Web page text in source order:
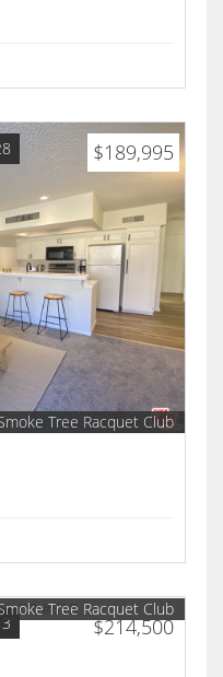
$189,995
Tree Racquet Club
$214,500
Tree Racquet Club